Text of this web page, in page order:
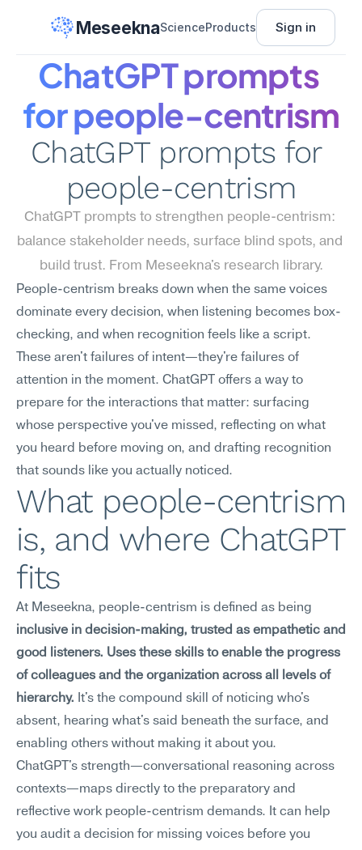
MeseeknaScienceProducts Sign in
ChatGPT prompts
for people-centrism
ChatGPT prompts for
people-centrism
ChatGPT prompts to strengthen people-centrism:
balance stakeholder needs, surface blind spots, and
build trust. From Meseekna's research library.
People-centrism breaks down when the same voices
dominate every decision, when listening becomes box-
checking, and when recognition feels like a script.
These aren't failures of intent—they're failures of
attention in the moment. ChatGPT offers a way to
prepare for the interactions that matter: surfacing
whose perspective you've missed, reflecting on what
you heard before moving on, and drafting recognition
that sounds like you actually noticed.
What people-centrism
is, and where ChatGPT
fits
inclusive in decision-making, trusted as empathetic and
good listeners. Uses these skills to enable the progress
of colleagues and the organization across all levels of
hierarchy. It's the compound skill of noticing who's
absent, hearing what's said beneath the surface, and
enabling others without making it about you.
ChatGPT's strength—conversational reasoning across
contexts—maps directly to the preparatory and
reflective work people-centrism demands. It can help
you audit a decision for missing voices before you